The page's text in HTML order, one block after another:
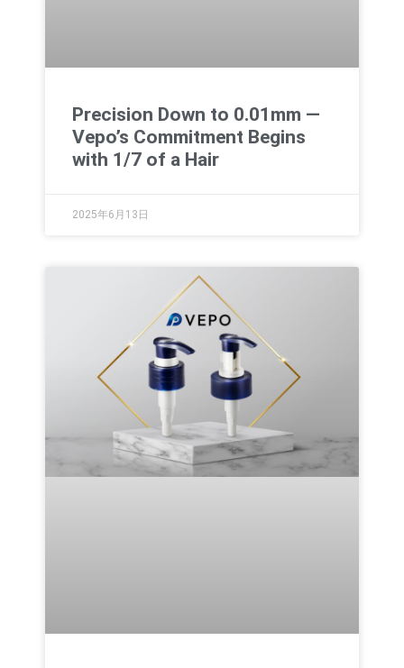
Precision Down to 0.01mm —
Vepo’s Commitment Begins
with 1/7 of a Hair
2025年6月13日